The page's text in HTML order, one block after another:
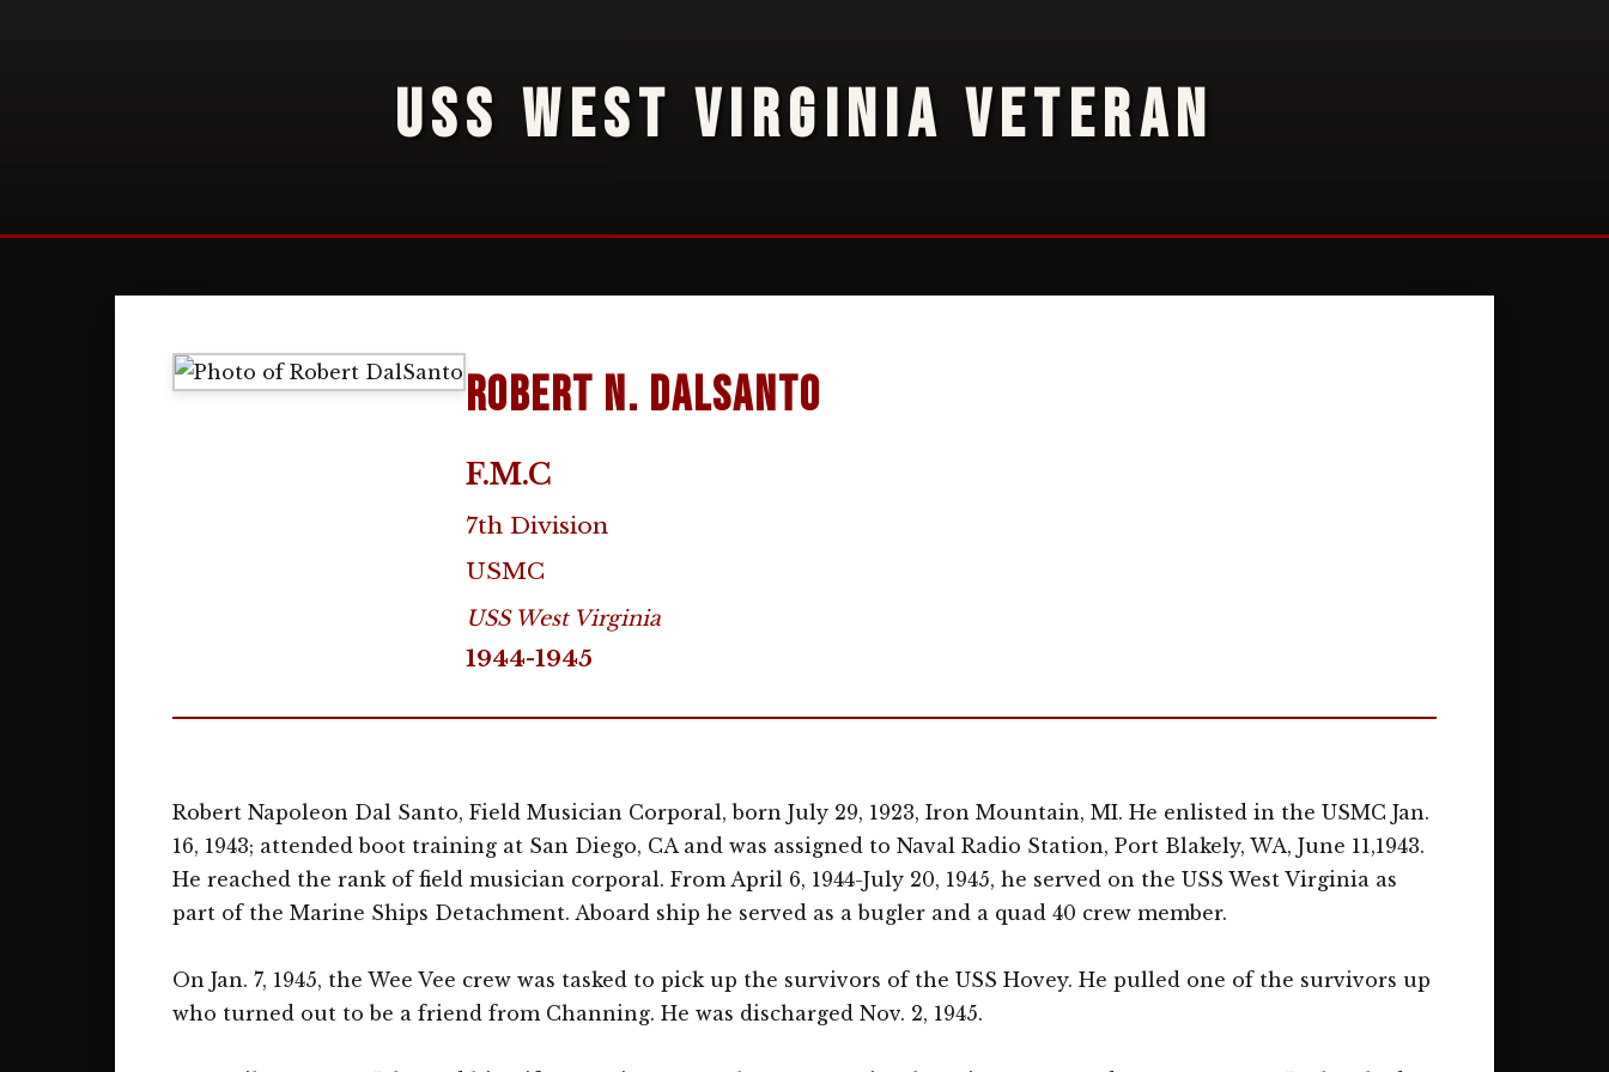
USS WEST VIRGINIA VETERAN
Robert N. DalSanto
F.M.C
7th Division
USMC
USS West Virginia
1944-1945
Robert Napoleon Dal Santo, Field Musician Corporal, born July 29, 1923, Iron Mountain, MI. He enlisted in the USMC Jan.
16, 1943; attended boot training at San Diego, CA and was assigned to Naval Radio Station, Port Blakely, WA, June 11,1943.
He reached the rank of field musician corporal. From April 6, 1944-July 20, 1945, he served on the USS West Virginia as
part of the Marine Ships Detachment. Aboard ship he served as a bugler and a quad 40 crew member.
On Jan. 7, 1945, the Wee Vee crew was tasked to pick up the survivors of the USS Hovey. He pulled one of the survivors up
who turned out to be a friend from Channing. He was discharged Nov. 2, 1945.